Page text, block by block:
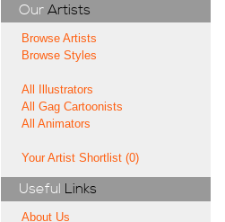
Our Artists
Browse Artists
Browse Styles
All Illustrators
All Gag Cartoonists
All Animators
Your Artist Shortlist (0)
Useful Links
About Us